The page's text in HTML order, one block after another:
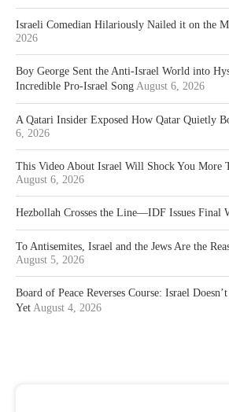
Israeli Comedian Hilariously Nailed it on the
2026
Boy George Sent the Anti-Israel World into
Incredible Pro-Israel Song August 6, 2026
A Qatari Insider Exposed How Qatar Quietly
6, 2026
This Video About Israel Will Shock You More
August 6, 2026
Hezbollah Crosses the Line—IDF Issues Final
To Antisemites, Israel and the Jews Are the
August 5, 2026
Board of Peace Reverses Course: Israel
Yet August 4, 2026